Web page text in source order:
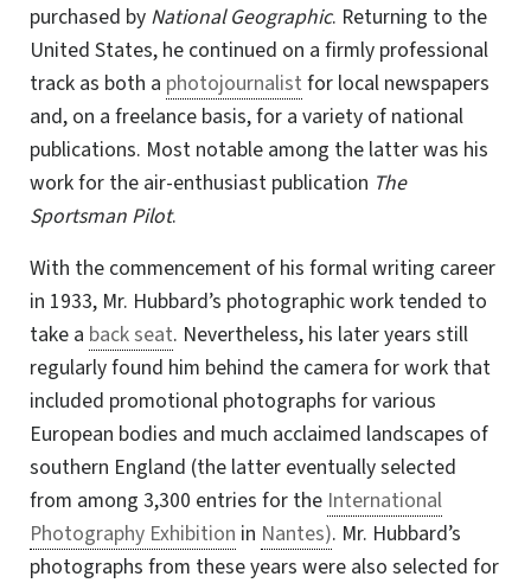
purchased by National Geographic. Returning to the
United States, he continued on a firmly professional
track as both a photojournalist for local newspapers
and, on a freelance basis, for a variety of national
publications. Most notable among the latter was his
work for the air-enthusiast publication The
Sportsman Pilot.
With the commencement of his formal writing career
in 1933, Mr. Hubbard’s photographic work tended to
take a back seat. Nevertheless, his later years still
regularly found him behind the camera for work that
included promotional photographs for various
European bodies and much acclaimed landscapes of
southern England (the latter eventually selected
from among 3,300 entries for the International
Photography Exhibition in Nantes). Mr. Hubbard’s
photographs from these years were also selected for